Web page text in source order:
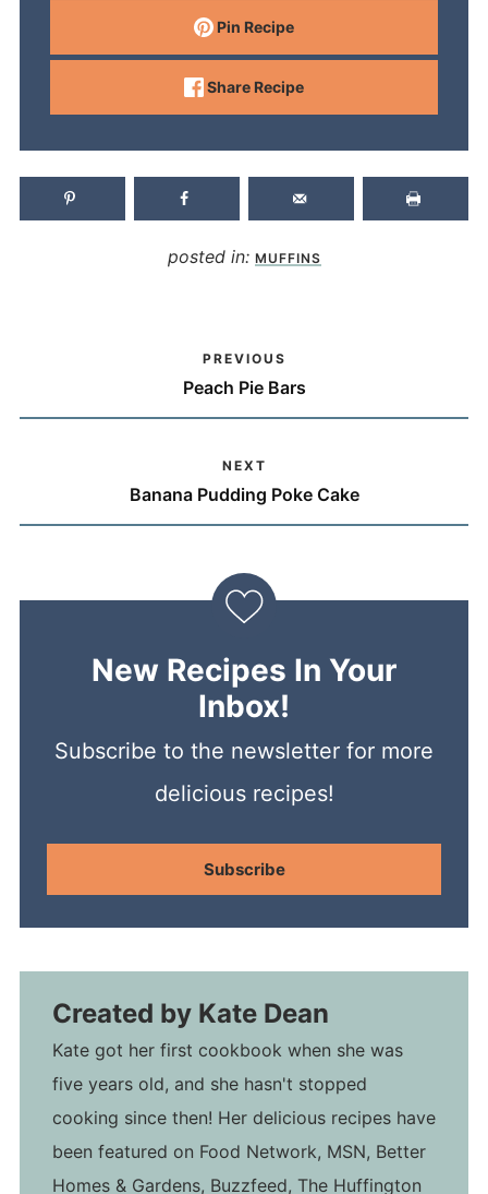
Pin Recipe
Share Recipe
posted in: MUFFINS
PREVIOUS
Peach Pie Bars
NEXT
Banana Pudding Poke Cake
New Recipes In Your
Inbox!
Subscribe to the newsletter for more
delicious recipes!
Subscribe
Created by Kate Dean
Kate got her first cookbook when she was
five years old, and she hasn't stopped
cooking since then! Her delicious recipes have
been featured on Food Network, MSN, Better
Homes & Gardens, Buzzfeed, The Huffington